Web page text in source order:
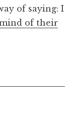
of saying: I
of their